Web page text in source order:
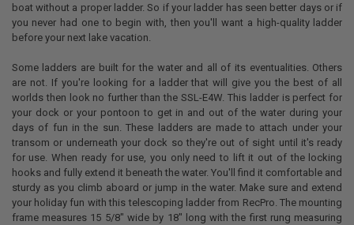
boat without a proper ladder. So if your ladder has seen better days or if
you never had one to begin with, then you'll want a high-quality ladder
before your next lake vacation.
Some ladders are built for the water and all of its eventualities. Others
are not. If you're looking for a ladder that will give you the best of all
worlds then look no further than the SSL-E4W. This ladder is perfect for
your dock or your pontoon to get in and out of the water during your
days of fun in the sun. These ladders are made to attach under your
transom or underneath your dock so they're out of sight until it's ready
for use. When ready for use, you only need to lift it out of the locking
hooks and fully extend it beneath the water. You'll find it comfortable and
sturdy as you climb aboard or jump in the water. Make sure and extend
your holiday fun with this telescoping ladder from RecPro. The mounting
frame measures 15 5/8" wide by 18" long with the first rung measuring